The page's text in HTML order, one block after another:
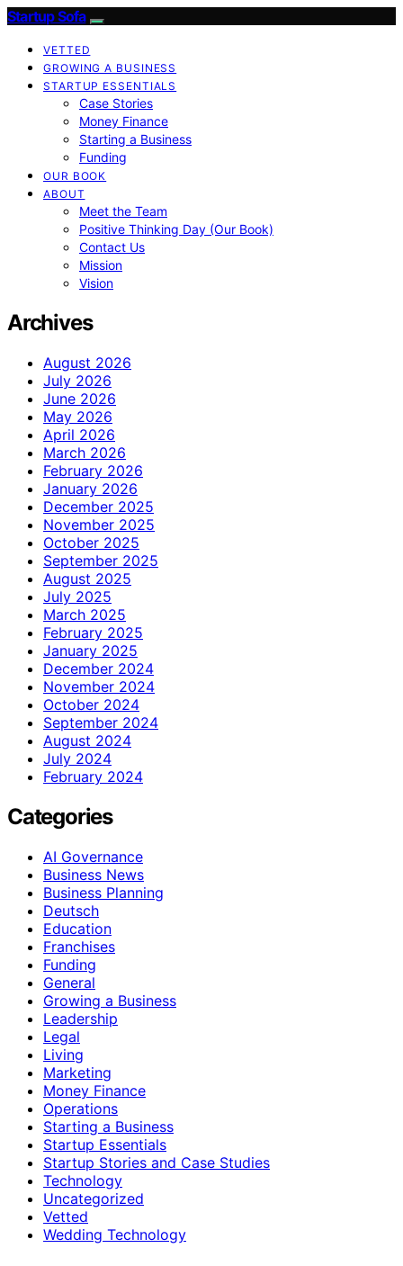
Startup Sofa
VETTED
GROWING A BUSINESS
STARTUP ESSENTIALS
Case Stories
Money Finance
Starting a Business
Funding
OUR BOOK
ABOUT
Meet the Team
Positive Thinking Day (Our Book)
Contact Us
Mission
Vision
Archives
August 2026
July 2026
June 2026
May 2026
April 2026
March 2026
February 2026
January 2026
December 2025
November 2025
October 2025
September 2025
August 2025
July 2025
March 2025
February 2025
January 2025
December 2024
November 2024
October 2024
September 2024
August 2024
July 2024
February 2024
Categories
AI Governance
Business News
Business Planning
Deutsch
Education
Franchises
Funding
General
Growing a Business
Leadership
Legal
Living
Marketing
Money Finance
Operations
Starting a Business
Startup Essentials
Startup Stories and Case Studies
Technology
Uncategorized
Vetted
Wedding Technology